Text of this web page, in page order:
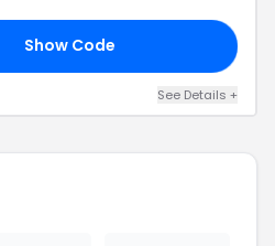
Show Code
See Details +